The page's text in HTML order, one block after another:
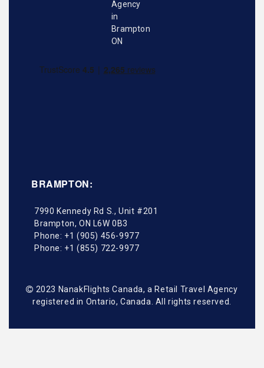
BRAMPTON:
7990 Kennedy Rd S., Unit #201
Brampton,ON L6W 0B3
Phone: +1 (905) 456-9977
Phone: +1 (855) 722-9977
2023 NanakFlights Canada, a Retail Travel Agency
registered in Ontario, Canada. All rights reserved.